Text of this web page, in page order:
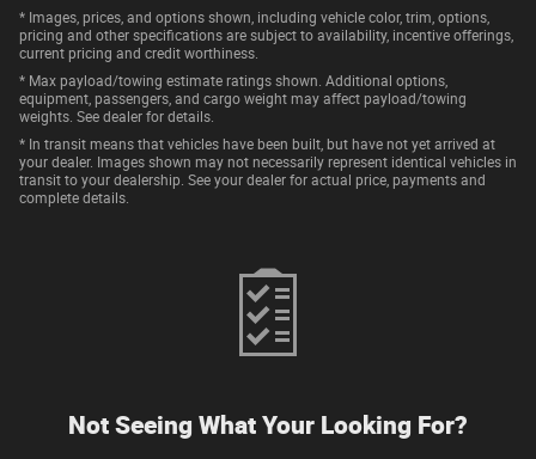
* Images, prices, and options shown, including vehicle color, trim, options,
pricing and other specifications are subject to availability, incentive offerings,
current pricing and credit worthiness.
* Max payload/towing estimate ratings shown. Additional options,
equipment, passengers, and cargo weight may affect payload/towing
weights. See dealer for details.
* In transit means that vehicles have been built, but have not yet arrived at
your dealer. Images shown may not necessarily represent identical vehicles in
transit to your dealership. See your dealer for actual price, payments and
complete details.
Not Seeing What Your Looking For?